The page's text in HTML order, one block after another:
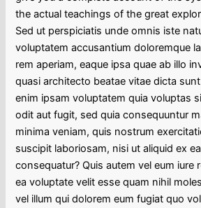
the actual teachings of the great
Sed ut perspiciatis unde omnis iste
voluptatem accusantium doloremque
rem aperiam, eaque ipsa quae ab illo
quasi architecto beatae vitae dicta
enim ipsam voluptatem quia voluptas
odit aut fugit, sed quia consequuntur
minima veniam, quis nostrum
suscipit laboriosam, nisi ut aliquid ex
consequatur? Quis autem vel eum iure
ea voluptate velit esse quam nihil
vel illum qui dolorem eum fugiat quo